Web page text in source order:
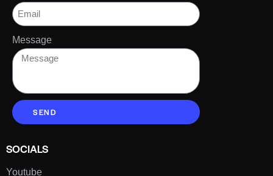
Message
SEND
SOCIALS
Youtube